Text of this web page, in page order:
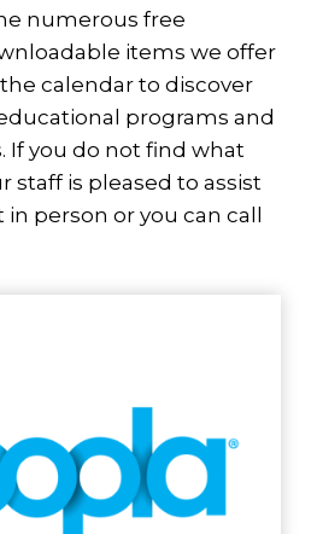
numerous free
items we offer
calendar to discover
programs and
If you do not find what
staff is pleased to assist
in person or you can call